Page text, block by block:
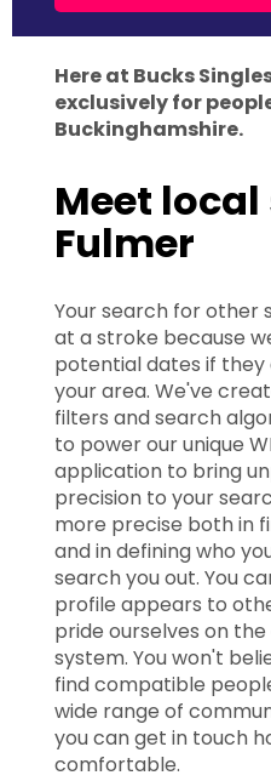
Here at Bucks
exclusively for
Buckinghamshire.
Meet
Fulmer
Your search for other
at a stroke because
potential dates if they
your area. We've
filters and search
to power our unique
application to bring
precision to your
more precise both in
and in defining who
search you out. You
profile appears to
pride ourselves on
system. You won't
find compatible
wide range of
you can get in touch
comfortable.